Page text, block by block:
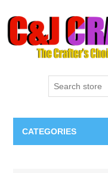
CATEGORIES